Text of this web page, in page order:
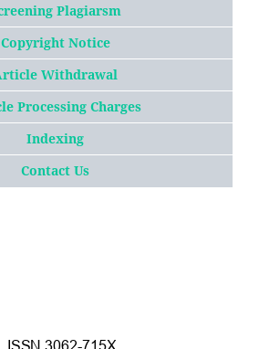
Plagiarsm
Copyright Notice
Withdrawal
Processing Charges
Indexing
Contact Us